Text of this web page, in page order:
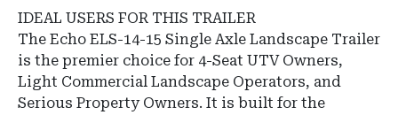
IDEAL USERS FOR THIS TRAILER
The Echo ELS-14-15 Single Axle Landscape Trailer
is the premier choice for 4-Seat UTV Owners,
Light Commercial Landscape Operators, and
Serious Property Owners. It is built for the